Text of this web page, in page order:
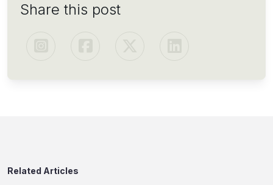
Share this post
Related Articles